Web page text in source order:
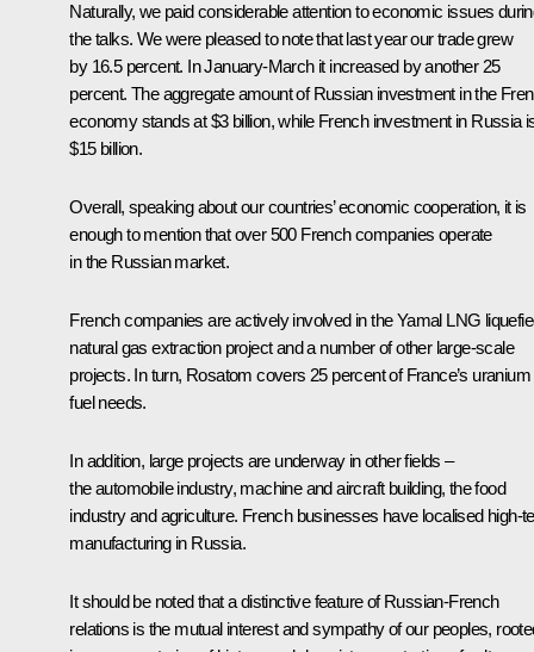
Naturally, we paid considerable attention to economic issues
the talks. We were pleased to note that last year our trade grew
by 16.5 percent. In January-March it increased by another 25
percent. The aggregate amount of Russian investment in the
economy stands at $3 billion, while French investment in Russia
$15 billion.
Overall, speaking about our countries’ economic cooperation, it is
enough to mention that over 500 French companies operate
in the Russian market.
French companies are actively involved in the Yamal LNG
natural gas extraction project and a number of other large-scale
projects. In turn, Rosatom covers 25 percent of France’s uranium
fuel needs.
In addition, large projects are underway in other fields –
the automobile industry, machine and aircraft building, the food
industry and agriculture. French businesses have localised high-
manufacturing in Russia.
It should be noted that a distinctive feature of Russian-French
relations is the mutual interest and sympathy of our peoples,